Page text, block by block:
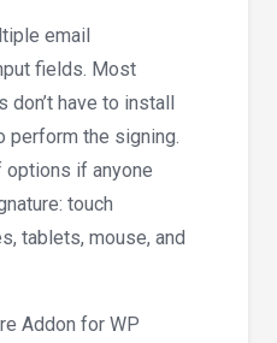
email
fields. Most
have to install
perform the signing.
options if anyone
touch
tablets, mouse, and
Addon for WP